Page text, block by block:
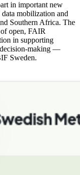
in important new
mobilization and
Southern Africa. The
open, FAIR
in supporting
decision-making —
Sweden.